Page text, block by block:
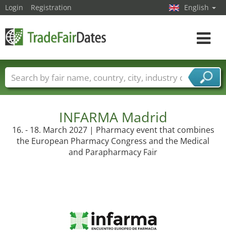
INFARMA Madrid
16. - 18. March 2027 | Pharmacy event that combines
the European Pharmacy Congress and the Medical
and Parapharmacy Fair
Login Registration English
Toggle
Trade fair names Countries
Cities